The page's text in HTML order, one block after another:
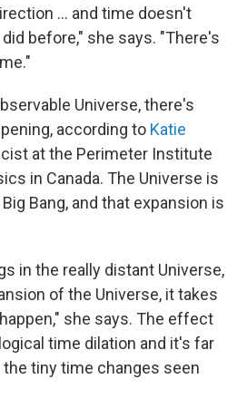
... and time doesn't
before," she says. "There's
Universe, there's
according to Katie
at the Perimeter Institute
in Canada. The Universe is
Bang, and that expansion is
in the really distant Universe,
of the Universe, it takes
she says. The effect
time dilation and it's far
tiny time changes seen